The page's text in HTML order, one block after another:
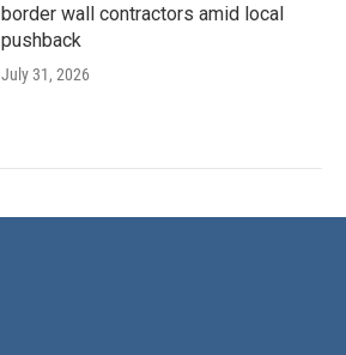
border wall contractors amid local
pushback
July 31, 2026